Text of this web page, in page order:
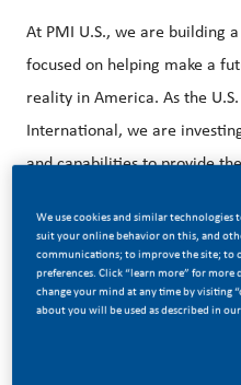
At PMI U.S., we are building
focused on helping make a
reality in America. As the
International, we are
and capabilities to provide
Our approach is rooted in
marketing, and a growing
We use cookies and similar technologies
suit your online behavior on this, and
communications; to improve the site; to
preferences. Click “learn more” for more
change your mind at any time by visiting
about you will be used as described in our